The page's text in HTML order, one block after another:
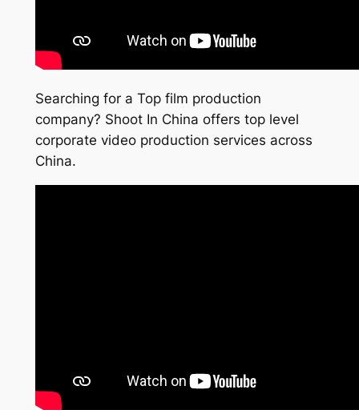
Searching for a Top film production
company? Shoot In China offers top level
corporate video production services across
China.